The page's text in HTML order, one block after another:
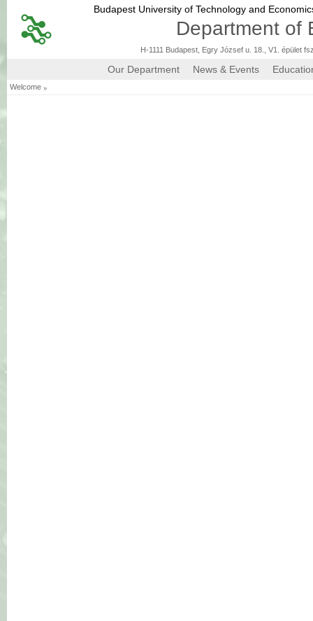
Budapest University of Technology and
Department of
H-1111 Budapest, Egry József u. 18., V1. épület
Our Department News & Events
Welcome »